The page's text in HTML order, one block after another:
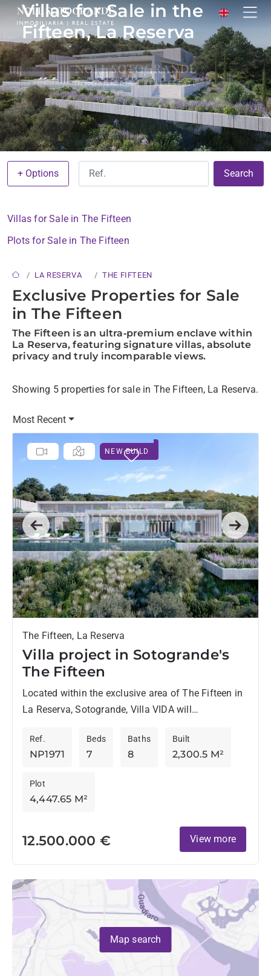
Villas for Sale in the
Fifteen, La Reserva
+ Options Search
Villas for Sale in The Fifteen
Plots for Sale in The Fifteen
LA RESERVA THE FIFTEEN
Exclusive Properties for Sale
in The Fifteen
The Fifteen is an ultra‑premium enclave within
La Reserva, featuring signature villas, absolute
privacy and truly incomparable views.
Showing 5 properties for sale in The Fifteen, La Reserva.
Most Recent
NEW BUILD
Previous Next
The Fifteen, La Reserva
Villa project in Sotogrande's
The Fifteen
Located within the exclusive area of The Fifteen in
La Reserva, Sotogrande, Villa VIDA will
renowned ARK Architects,...
NP1971
Ref.
7
Beds
8
Baths
2,300.5 M²
Built
4,447.65 M²
Plot
12.500.000 € View more
Map search